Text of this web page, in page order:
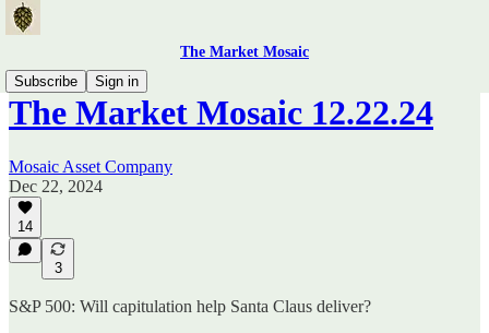
The Market Mosaic
Subscribe
Sign in
The Market Mosaic 12.22.24
Mosaic Asset Company
Dec 22, 2024
14
3
S&P 500: Will capitulation help Santa Claus deliver?